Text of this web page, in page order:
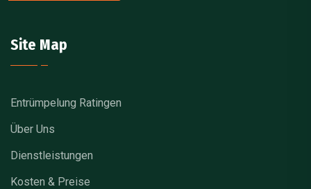
Site Map
Entrümpelung Ratingen
Über Uns
Dienstleistungen
Kosten & Preise